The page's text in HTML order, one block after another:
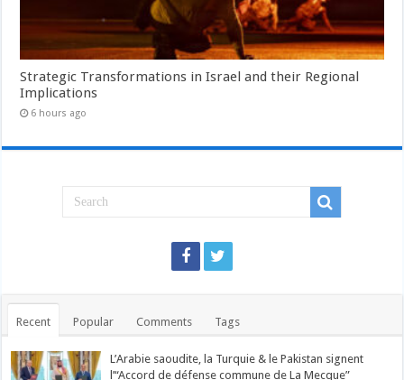
Strategic Transformations in Israel and their Regional
Implications
6 hours ago
Recent Popular Comments Tags
L’Arabie saoudite, la Turquie & le Pakistan signent
l’“Accord de défense commune de La Mecque”